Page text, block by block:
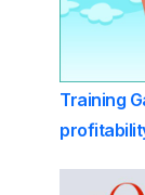
Training